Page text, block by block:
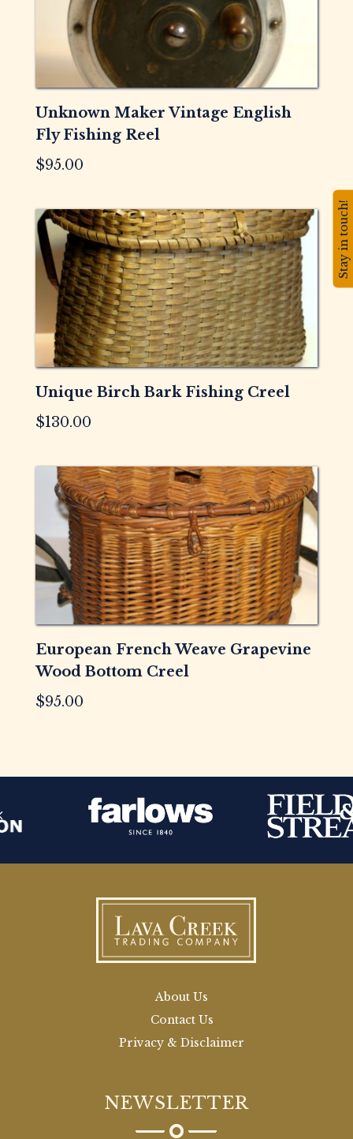
Unknown Maker Vintage English
Fly Fishing Reel
$95.00
Unique Birch Bark Fishing Creel
$130.00
European French Weave Grapevine
Wood Bottom Creel
$95.00
About Us
Contact Us
Privacy & Disclaimer
NEWSLETTER
Stay in touch!